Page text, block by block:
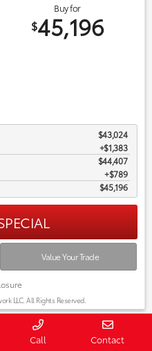
Buy for
$45,196
$43,024
+$1,383
$44,407
$789
$45,196
Value Your Trade
LLC. All Rights Reserved.
Nightshade
Call Contact